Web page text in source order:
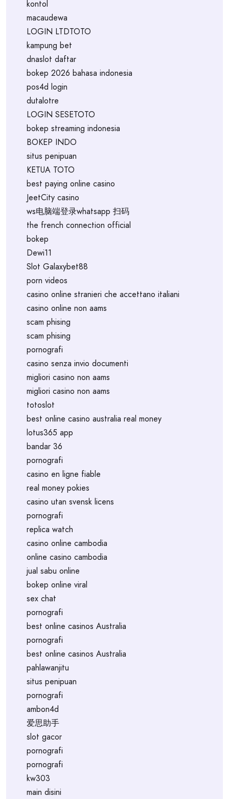
kontol
macaudewa
LOGIN LTDTOTO
kampung bet
dnaslot daftar
bokep 2026 bahasa indonesia
pos4d login
dutalotre
LOGIN SESETOTO
bokep streaming indonesia
BOKEP INDO
situs penipuan
KETUA TOTO
best paying online casino
JeetCity casino
ws电脑端登录whatsapp 扫码
the french connection official
bokep
Dewi11
Slot Galaxybet88
porn videos
casino online stranieri che accettano italiani
casino online non aams
scam phising
scam phising
pornografi
casino senza invio documenti
migliori casino non aams
migliori casino non aams
totoslot
best online casino australia real money
lotus365 app
bandar 36
pornografi
casino en ligne fiable
real money pokies
casino utan svensk licens
pornografi
replica watch
casino online cambodia
online casino cambodia
jual sabu online
bokep online viral
sex chat
pornografi
best online casinos Australia
pornografi
best online casinos Australia
pahlawanjitu
situs penipuan
pornografi
ambon4d
爱思助手
slot gacor
pornografi
pornografi
kw303
main disini